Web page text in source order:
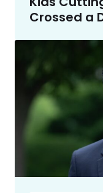
Crossed a